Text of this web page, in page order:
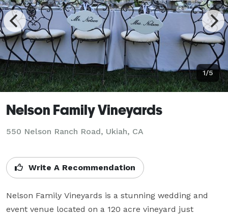
1/5
Nelson Family Vineyards
550 Nelson Ranch Road, Ukiah, CA
Write A Recommendation
Nelson Family Vineyards is a stunning wedding and
event venue located on a 120 acre vineyard just